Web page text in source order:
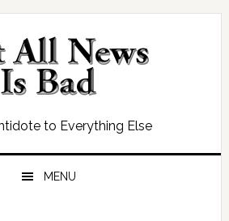
to Everything Else
MENU